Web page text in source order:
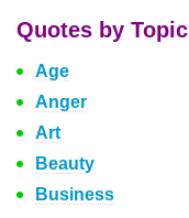
Quotes by Topic
Age
Anger
Art
Beauty
Business